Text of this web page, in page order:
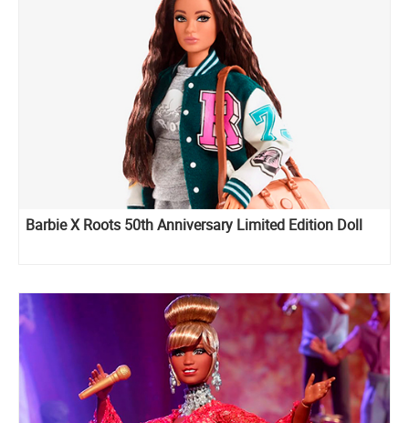
Barbie X Roots 50th Anniversary Limited Edition Doll